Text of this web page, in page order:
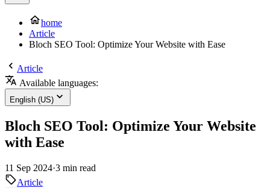
home
Article
Bloch SEO Tool: Optimize Your Website with Ease
Article
Available languages:
English (US)
Bloch SEO Tool: Optimize Your Website
with Ease
11 Sep 2024·3 min read
Article